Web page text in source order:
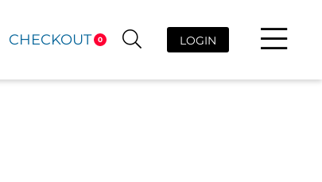
0
CHECKOUT LOGIN